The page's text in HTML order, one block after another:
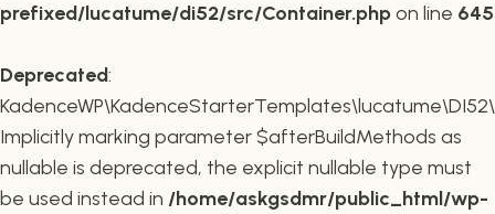
prefixed/lucatume/di52/src/Container.phpon line 645
Deprecated:
Implicitly marking parameter $afterBuildMethods as
nullable is deprecated, the explicit nullable type must
be used instead in /home/askgsdmr/public_html/wp-